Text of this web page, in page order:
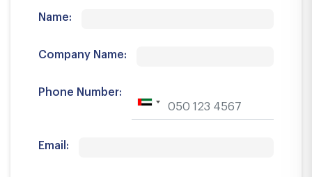
Name:
Company Name:
Phone Number:
Email: